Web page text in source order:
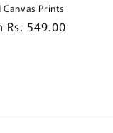
Canvas Prints
Rs. 549.00